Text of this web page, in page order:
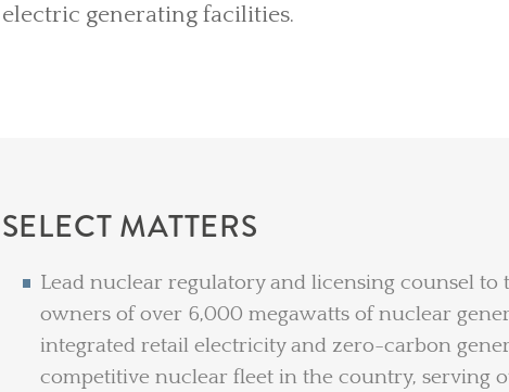
electric generating facilities.
SELECT MATTERS
Lead nuclear regulatory and licensing counsel
owners of over 6,000 megawatts of nuclear
integrated retail electricity and zero-carbon
competitive nuclear fleet in the country, serving